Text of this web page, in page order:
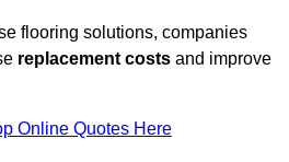
flooring solutions, companies
replacement costs and improve
Online Quotes Here